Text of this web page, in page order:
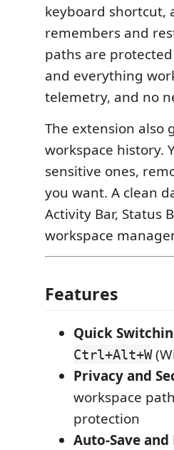
keyboard shortcut,
remembers and
paths are
and everything
telemetry, and no
The extension also
workspace history.
sensitive ones,
you want. A clean
Activity Bar, Status
workspace
Features
Quick
Ctrl+Alt+W
Privacy and
workspace
protection
Auto-Save and